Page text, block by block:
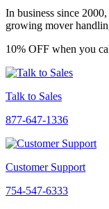
In business since
growing mover
10% OFF when you
Talk to Sales
877-647-1336
Customer Support
754-547-6333